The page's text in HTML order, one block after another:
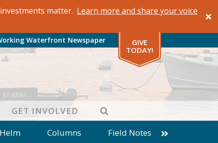
matter. Learn more and share your voice
Waterfront Newspaper
GIVE
TODAY!
GET INVOLVED SEARCH
Columns
Field Notes